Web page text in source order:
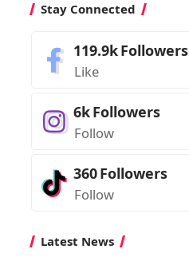
Stay Connected
119.9kFollowers
Like
6kFollowers
Follow
360Followers
Follow
Latest News